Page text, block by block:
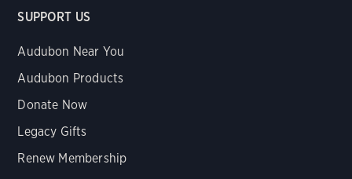
SUPPORT US
Audubon Near You
Audubon Products
Donate Now
Legacy Gifts
Renew Membership